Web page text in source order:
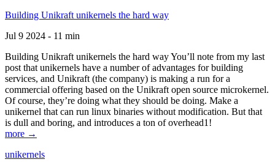
Building Unikraft unikernels the hard way
Jul 9 2024 - 11 min
Building Unikraft unikernels the hard way You’ll note from my last
post that unikernels have a number of advantages for building
services, and Unikraft (the company) is making a run for a
commercial offering based on the Unikraft open source microkernel.
Of course, they’re doing what they should be doing. Make a
unikernel that can run linux binaries without modification. But that
is dull and boring, and introduces a ton of overhead1!
more →
unikernels